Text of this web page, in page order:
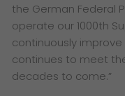
the German Federal
operate our 1000th
continuously
continues to meet
decades to come.”